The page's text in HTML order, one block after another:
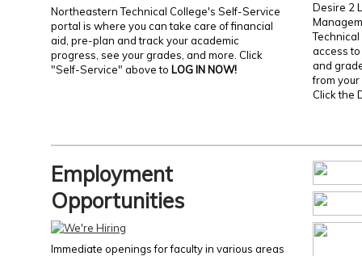
Northeastern Technical College's Self-Service
portal is where you can take care of financial
aid, pre-plan and track your academic
progress, see your grades, and more. Click
"Self-Service" above to LOG IN NOW!
Desire 2
access
and
from
Click the
Employment
Opportunities
Immediate openings for faculty in various areas